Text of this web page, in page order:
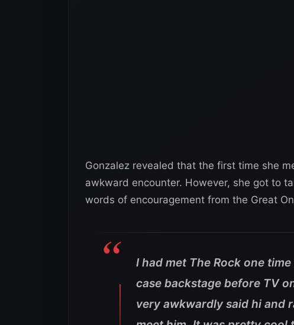
Gonzalez revealed that the first time she
awkward encounter. However, she got to
words of encouragement from the Great
I had met The Rock one
case backstage before TV
very awkwardly said hi and